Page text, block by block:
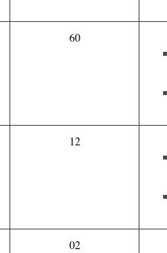
60
12
02